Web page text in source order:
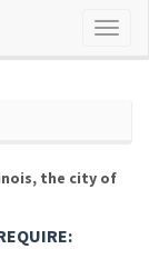
the city of